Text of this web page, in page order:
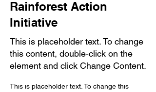
Rainforest Action
Initiative
This is placeholder text. To change
this content, double-click on the
element and click Change Content.
This is placeholder text. To change this